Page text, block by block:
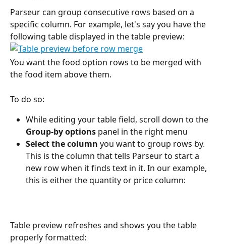
Parseur can group consecutive rows based on a
specific column. For example, let's say you have the
following table displayed in the table preview:
You want the food option rows to be merged with
the food item above them.
To do so:
While editing your table field, scroll down to the
Group-by options panel in the right menu
Select the column you want to group rows by.
This is the column that tells Parseur to start a
new row when it finds text in it. In our example,
this is either the quantity or price column:
Table preview refreshes and shows you the table
properly formatted: